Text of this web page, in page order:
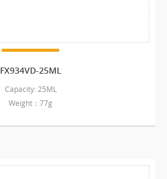
FX934VD-25ML
Capacity: 25ML
Weight：77g